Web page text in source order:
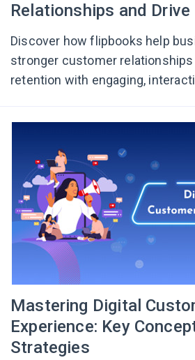
Relationships and
Discover how flipbooks help
stronger customer
retention with engaging,
Mastering Digital
Experience: Key
Strategies